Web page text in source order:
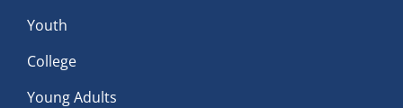
Youth
College
Young Adults